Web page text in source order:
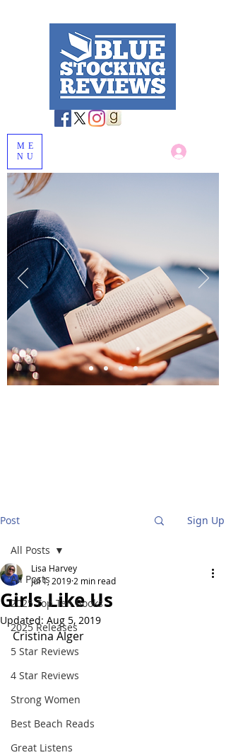
ME
NU
Post Sign Up
All Posts
2025 Top Ten Books
2025 Releases
5 Star Reviews
4 Star Reviews
Strong Women
Best Beach Reads
Great Listens
All Posts
Girls Like Us
Lisa Harvey
Jul 1, 2019 2 min read
Updated: Aug 5, 2019
Cristina Alger